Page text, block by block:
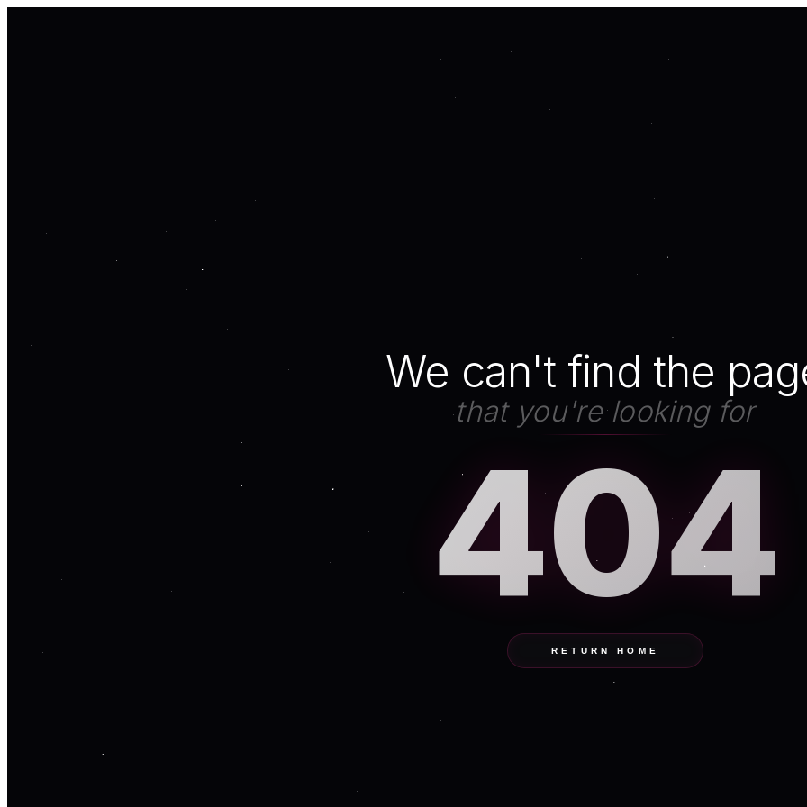
We can't find the
that you're looking for
404
RETURN HOME